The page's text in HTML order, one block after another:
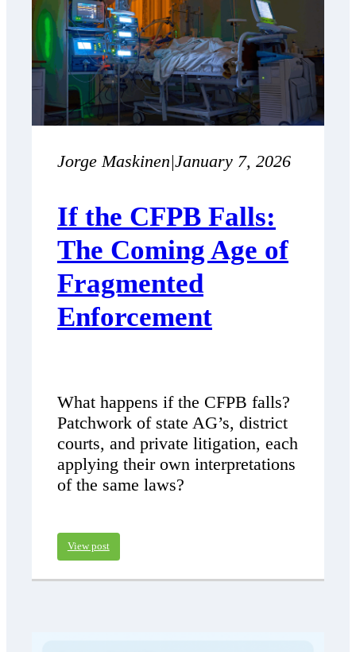
Jorge Maskinen|January 7, 2026
If the CFPB Falls:
The Coming Age of
Fragmented
Enforcement
What happens if the CFPB falls?
Patchwork of state AG’s, district
courts, and private litigation, each
applying their own interpretations
of the same laws?
View post